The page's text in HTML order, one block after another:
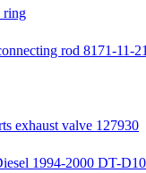
ring
rod 8171-11-
exhaust valve 127930
1994-2000 DT-